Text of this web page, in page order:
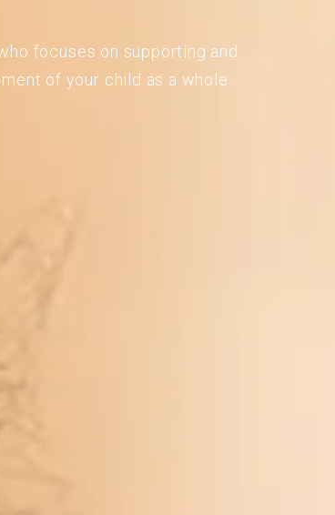
focuses on supporting and
of your child as a whole.